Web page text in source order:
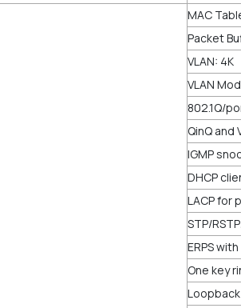
MAC
Packet
VLAN: 4K
VLAN
802.1Q/
QinQ and
IGMP
DHCP
LACP for
STP/
ERPS
One key